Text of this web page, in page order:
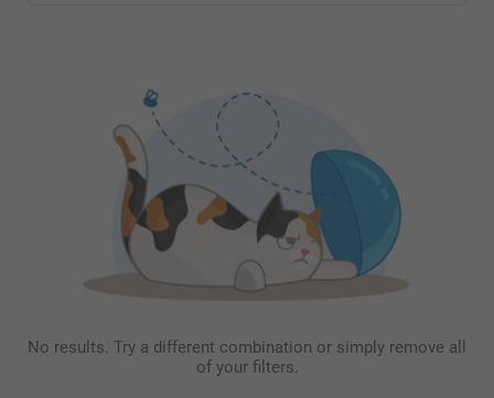
No results. Try a different combination or simply remove all
of your filters.